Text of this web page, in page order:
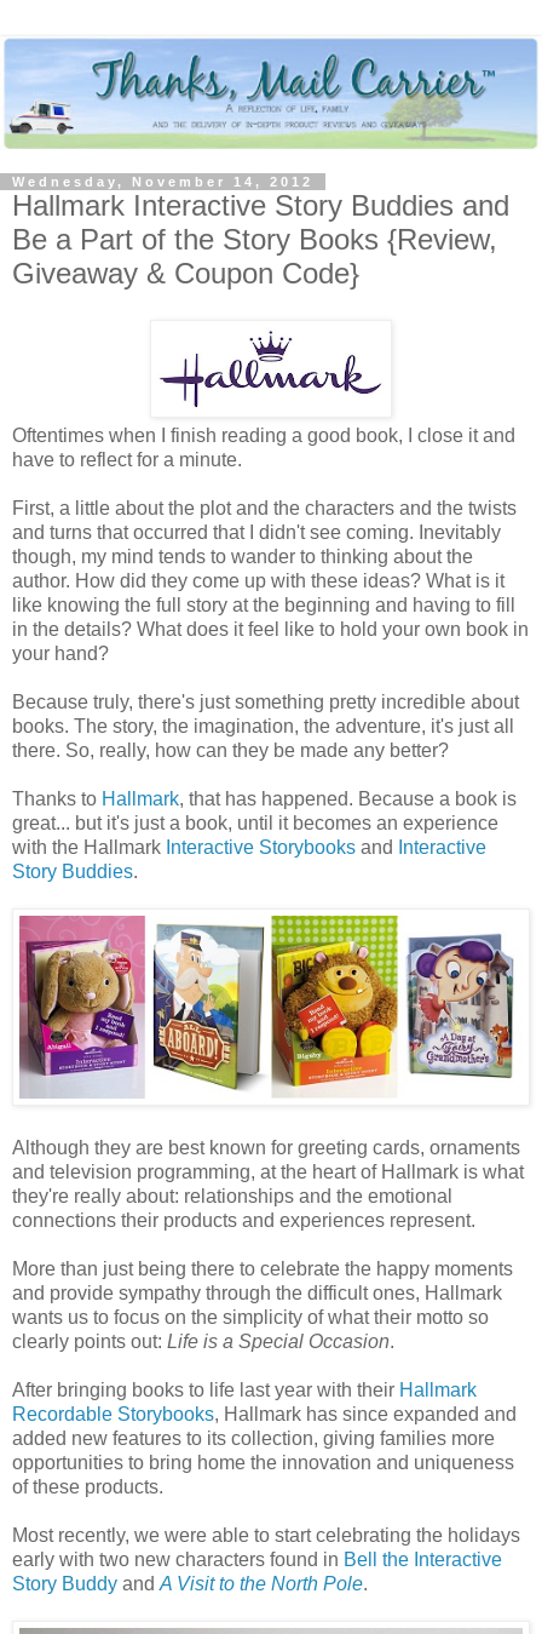
Wednesday, November 14, 2012
Hallmark Interactive Story Buddies and
Be a Part of the Story Books {Review,
Giveaway & Coupon Code}
Oftentimes when I finish reading a good book, I close it and
have to reflect for a minute.
First, a little about the plot and the characters and the twists
and turns that occurred that I didn't see coming. Inevitably
though, my mind tends to wander to thinking about the
author. How did they come up with these ideas? What is it
like knowing the full story at the beginning and having to fill
in the details? What does it feel like to hold your own book in
your hand?
Because truly, there's just something pretty incredible about
books. The story, the imagination, the adventure, it's just all
there. So, really, how can they be made any better?
Thanks to Hallmark, that has happened. Because a book is
great... but it's just a book, until it becomes an experience
with the Hallmark Interactive Storybooks and
Interactive
Story Buddies.
Although they are best known for greeting cards, ornaments
and television programming, at the heart of Hallmark is what
they're really about: relationships and the emotional
connections their products and experiences represent.
More than just being there to celebrate the happy moments
and provide sympathy through the difficult ones, Hallmark
wants us to focus on the simplicity of what their motto so
clearly points out: Life is a Special Occasion.
After bringing books to life last year with their Hallmark
Recordable Storybooks, Hallmark has since expanded and
added new features to its collection, giving families more
opportunities to bring home the innovation and uniqueness
of these products.
Most recently, we were able to start celebrating the holidays
early with two new characters found in Bell the Interactive
Story Buddy andA Visit to the North Pole.